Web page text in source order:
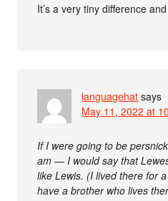
It’s a very tiny difference
languagehat says
May 11, 2022 at
If I were going to be
am — I would say that
like Lewis. (I lived there for
have a brother who lives